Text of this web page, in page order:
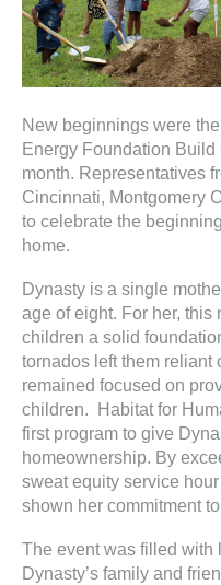
New beginnings were
Energy Foundation
month. Representatives
Cincinnati, Montgomery
to celebrate the
home.
Dynasty is a single
age of eight. For her,
children a solid
tornados left them reliant
remained focused on
children. Habitat for
first program to give
homeownership. By
sweat equity service
shown her commitment
The event was filled with
Dynasty’s family and